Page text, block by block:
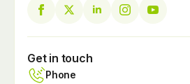
Get in touch
Phone